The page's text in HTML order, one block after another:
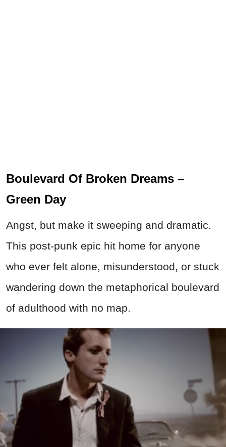
Boulevard Of Broken Dreams –
Green Day
Angst, but make it sweeping and dramatic.
This post-punk epic hit home for anyone
who ever felt alone, misunderstood, or stuck
wandering down the metaphorical boulevard
of adulthood with no map.